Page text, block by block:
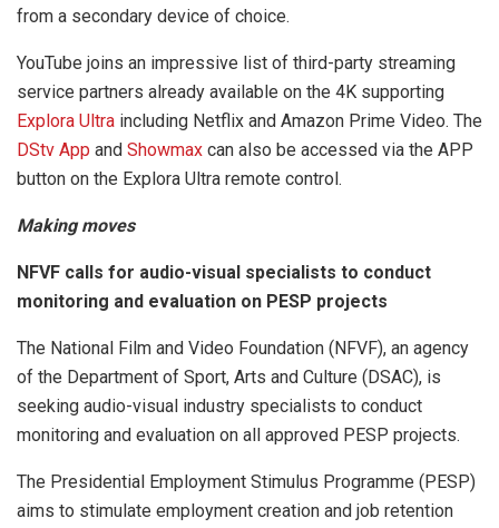
from a secondary device of choice.
YouTube joins an impressive list of third-party streaming
service partners already available on the 4K supporting
Explora Ultra including Netflix and Amazon Prime Video. The
DStv App and Showmax can also be accessed via the APP
button on the Explora Ultra remote control.
Making moves
NFVF calls for audio-visual specialists to conduct
monitoring and evaluation on PESP projects
The National Film and Video Foundation (NFVF), an agency
of the Department of Sport, Arts and Culture (DSAC), is
seeking audio-visual industry specialists to conduct
monitoring and evaluation on all approved PESP projects.
The Presidential Employment Stimulus Programme (PESP)
aims to stimulate employment creation and job retention